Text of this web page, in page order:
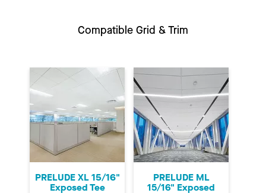
Compatible Grid & Trim
PRELUDE XL 15/16"
Exposed Tee
PRELUDE ML
15/16" Exposed